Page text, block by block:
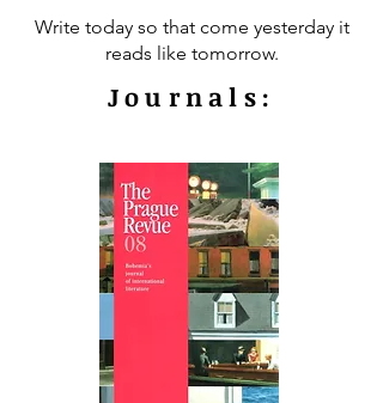
Write today so that come yesterday it
reads like tomorrow.
Journals: